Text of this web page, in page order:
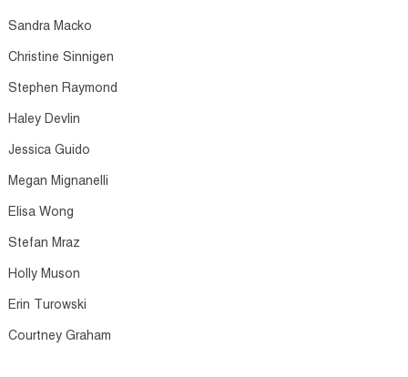
Sandra Macko
Christine Sinnigen
Stephen Raymond
Haley Devlin
Jessica Guido
Megan Mignanelli
Elisa Wong
Stefan Mraz
Holly Muson
Erin Turowski
Courtney Graham